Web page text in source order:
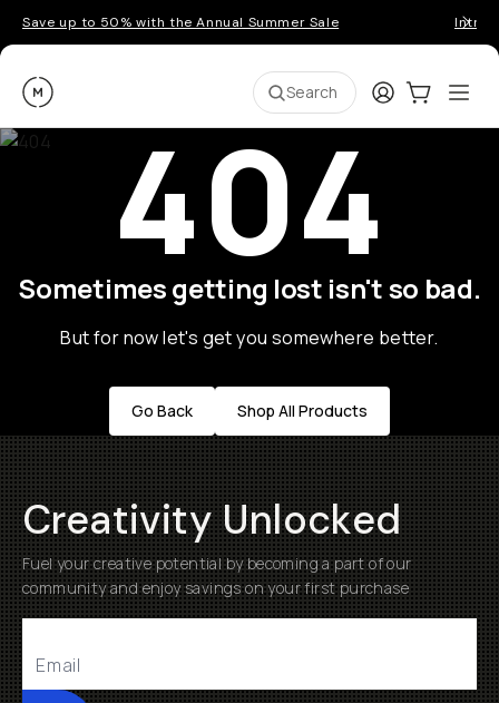
Save up to 50% with the Annual Summer Sale
Moment Search LoginCart:0
404
Sometimes getting lost isn't so bad.
But for now let's get you somewhere better.
Go Back Shop All Products
Creativity Unlocked
Fuel your creative potential by becoming a part of our
community and enjoy savings on your first purchase